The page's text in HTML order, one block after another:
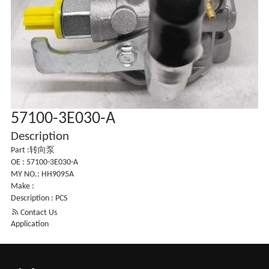
57100-3E030-A
Description
Part :转向泵
OE : 57100-3E030-A
MY NO.: HH9095A
Make :
Description : PCS
 Contact Us
Application